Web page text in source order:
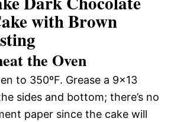
with Brown
the Oven
to 350ºF. Grease a 9×13
sides and bottom; there’s no
paper since the cake will